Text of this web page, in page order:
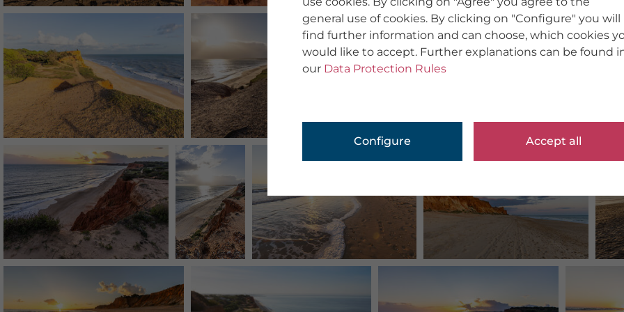
general use of cookies. By clicking on "Configure" you will
find further information and can choose, which cookies
would like to accept. Further explanations can be found
our Data Protection Rules
Configure Accept all